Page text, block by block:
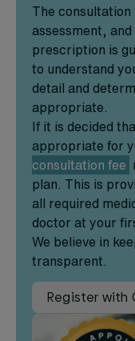
The
assessment,
prescription is
to understand
detail and
appropriate.
If it is decided
appropriate for
consultation fee
plan. This is
all required
doctor at your
We believe in
transparent.
Register with